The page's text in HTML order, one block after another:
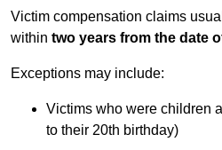
Victim compensation claims
within two years from the date
Exceptions may include:
Victims who were children
to their 20th birthday)